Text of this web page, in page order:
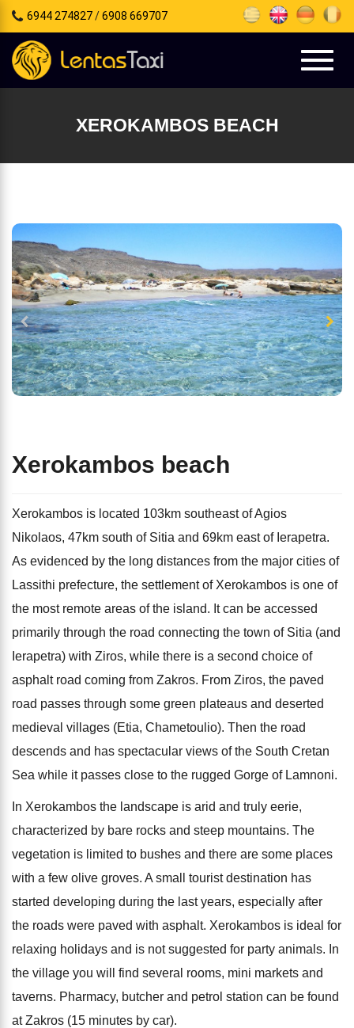
6944 274827/6908 669707
Toggle
XEROKAMBOS BEACH
Xerokambos beach
Xerokambos is located 103km southeast of Agios
Nikolaos, 47km south of Sitia and 69km east of Ierapetra.
As evidenced by the long distances from the major cities of
Lassithi prefecture, the settlement of Xerokambos is one of
the most remote areas of the island. It can be accessed
primarily through the road connecting the town of Sitia (and
Ierapetra) with Ziros, while there is a second choice of
asphalt road coming from Zakros. From Ziros, the paved
road passes through some green plateaus and deserted
medieval villages (Etia, Chametoulio). Then the road
descends and has spectacular views of the South Cretan
Sea while it passes close to the rugged Gorge of Lamnoni.
In Xerokambos the landscape is arid and truly eerie,
characterized by bare rocks and steep mountains. The
vegetation is limited to bushes and there are some places
with a few olive groves. A small tourist destination has
started developing during the last years, especially after
the roads were paved with asphalt. Xerokambos is ideal for
relaxing holidays and is not suggested for party animals. In
the village you will find several rooms, mini markets and
taverns. Pharmacy, butcher and petrol station can be found
at Zakros (15 minutes by car).